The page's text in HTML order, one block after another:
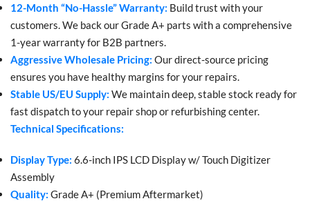
12-Month “No-Hassle” Warranty: Build trust with your
customers. We back our Grade A+ parts with a comprehensive
1-year warranty for B2B partners.
Aggressive Wholesale Pricing: Our direct-source pricing
ensures you have healthy margins for your repairs.
Stable US/EU Supply: We maintain deep, stable stock ready for
fast dispatch to your repair shop or refurbishing center.
Technical Specifications:
Display Type: 6.6-inch IPS LCD Display w/ Touch Digitizer
Assembly
Quality: Grade A+ (Premium Aftermarket)